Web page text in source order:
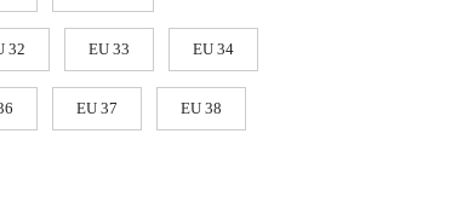
32 EU 33 EU 34
EU 37 EU 38